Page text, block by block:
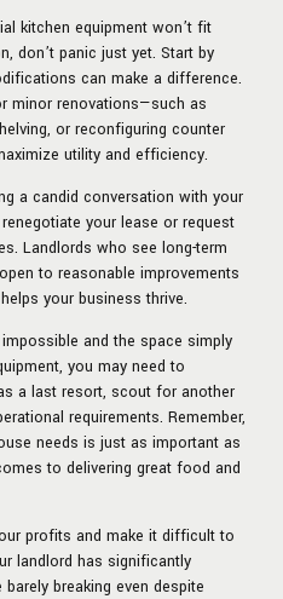
kitchen equipment won’t fit
don’t panic just yet. Start by
can make a difference.
minor renovations—such as
or reconfiguring counter
utility and efficiency.
a candid conversation with your
your lease or request
Landlords who see long-term
to reasonable improvements
your business thrive.
and the space simply
you may need to
a last resort, scout for another
requirements. Remember,
needs is just as important as
to delivering great food and
profits and make it difficult to
landlord has significantly
breaking even despite